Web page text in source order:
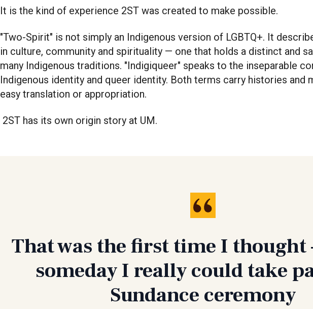
It is the kind of experience 2ST was created to make possible.
"Two-Spirit" is not simply an Indigenous version of LGBTQ+. It
in culture, community and spirituality — one that holds a distinct and
many Indigenous traditions. "Indigiqueer" speaks to the inseparable
Indigenous identity and queer identity. Both terms carry histories and
easy translation or appropriation.
2ST has its own origin story at UM.
That was the first time I
someday I really could take
Sundance ceremony